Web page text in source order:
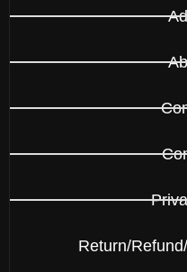
Return/